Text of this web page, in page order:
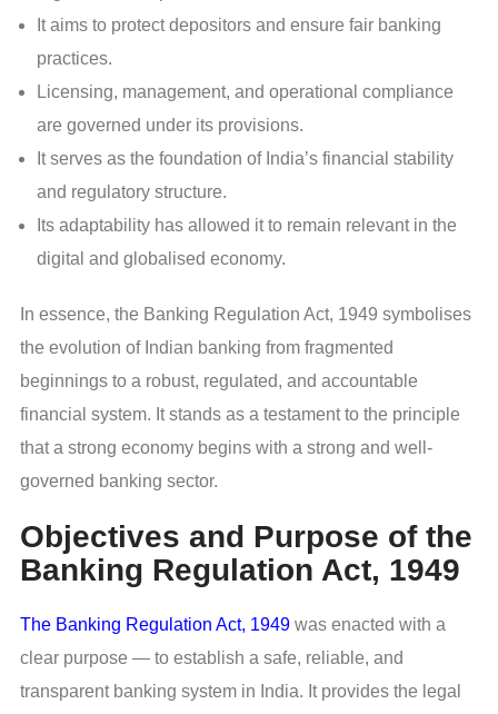
It aims to protect depositors and ensure fair banking
practices.
Licensing, management, and operational compliance
are governed under its provisions.
It serves as the foundation of India’s financial stability
and regulatory structure.
Its adaptability has allowed it to remain relevant in the
digital and globalised economy.
In essence, the Banking Regulation Act, 1949 symbolises
the evolution of Indian banking from fragmented
beginnings to a robust, regulated, and accountable
financial system. It stands as a testament to the principle
that a strong economy begins with a strong and well-
governed banking sector.
Objectives and Purpose of the
Banking Regulation Act, 1949
The Banking Regulation Act, 1949 was enacted with a
clear purpose — to establish a safe, reliable, and
transparent banking system in India. It provides the legal